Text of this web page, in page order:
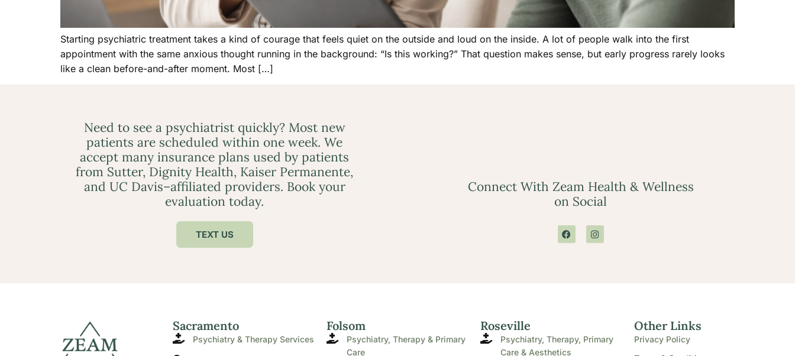
Starting psychiatric treatment takes a kind of courage that feels quiet on the outside and loud on the inside. A lot of people walk into the first
appointment with the same anxious thought running in the background: “Is this working?” That question makes sense, but early progress rarely looks
like a clean before-and-after moment. Most […]
Need to see a psychiatrist quickly? Most new
patients are scheduled within one week. We
accept many insurance plans used by patients
from Sutter, Dignity Health, Kaiser Permanente,
and UC Davis–affiliated providers. Book your
evaluation today.
Connect With Zeam Health & Wellness
on Social
TEXT US
Sacramento
Psychiatry & Therapy Services
Folsom
Psychiatry, Therapy & Primary
Care
Roseville
Psychiatry, Therapy, Primary
Care & Aesthetics
Other Links
Privacy Policy